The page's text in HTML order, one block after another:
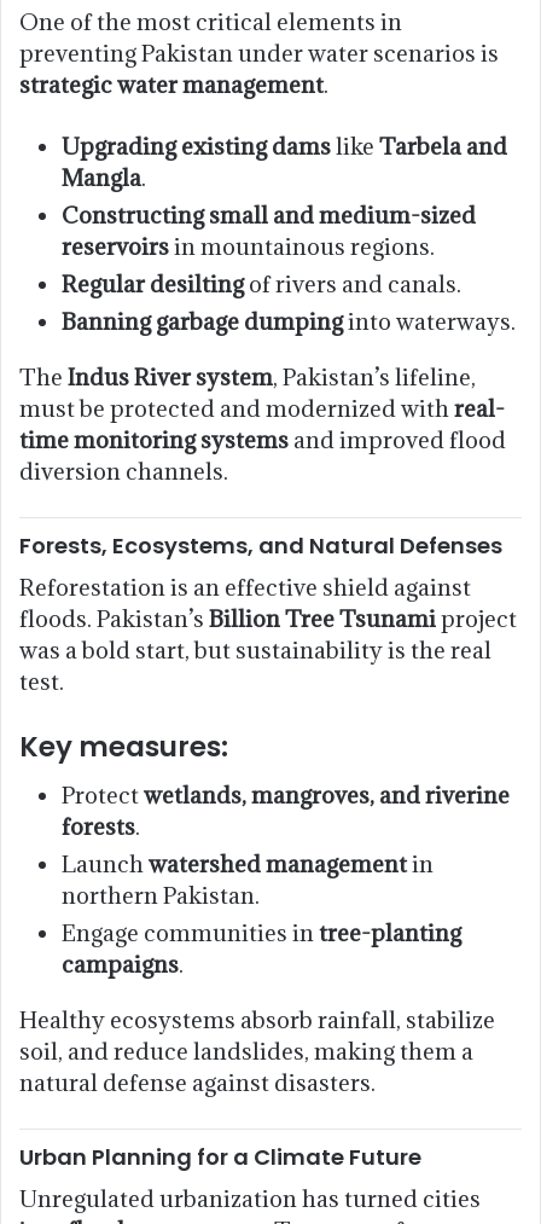
One of the most critical elements in
preventing Pakistan under water scenarios is
strategic water management.
Upgrading existing damslike Tarbela and
Mangla.
Constructing small and medium-sized
reservoirsin mountainous regions.
Regular desiltingof rivers and canals.
Banning garbage dumpinginto waterways.
The Indus River system, Pakistan’s lifeline,
must be protected and modernized with real-
time monitoring systems and improved flood
diversion channels.
Forests, Ecosystems, and Natural Defenses
Reforestation is an effective shield against
floods. Pakistan’s Billion Tree Tsunamiproject
was a bold start, but sustainability is the real
test.
Key measures:
Protectwetlands, mangroves, and riverine
forests.
Launchwatershed managementin
northern Pakistan.
Engage communities intree-planting
campaigns.
Healthy ecosystems absorb rainfall, stabilize
soil, and reduce landslides, making them a
natural defense against disasters.
Urban Planning for a Climate Future
Unregulated urbanization has turned cities